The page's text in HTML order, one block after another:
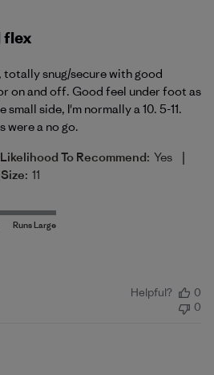
flex
snug/secure with good
on and off. Good feel under foot as
side, I'm normally a 10. 5-11.
were a no go.
Likelihood To Recommend: Yes |
Size: 11
Helpful?
0
0